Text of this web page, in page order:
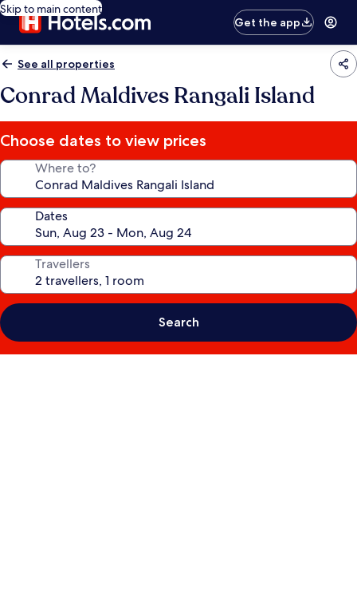
Skip to main content
Get the app
See all properties
Conrad Maldives Rangali Island
Choose dates to view prices
Where to?
Dates
Travellers
Search